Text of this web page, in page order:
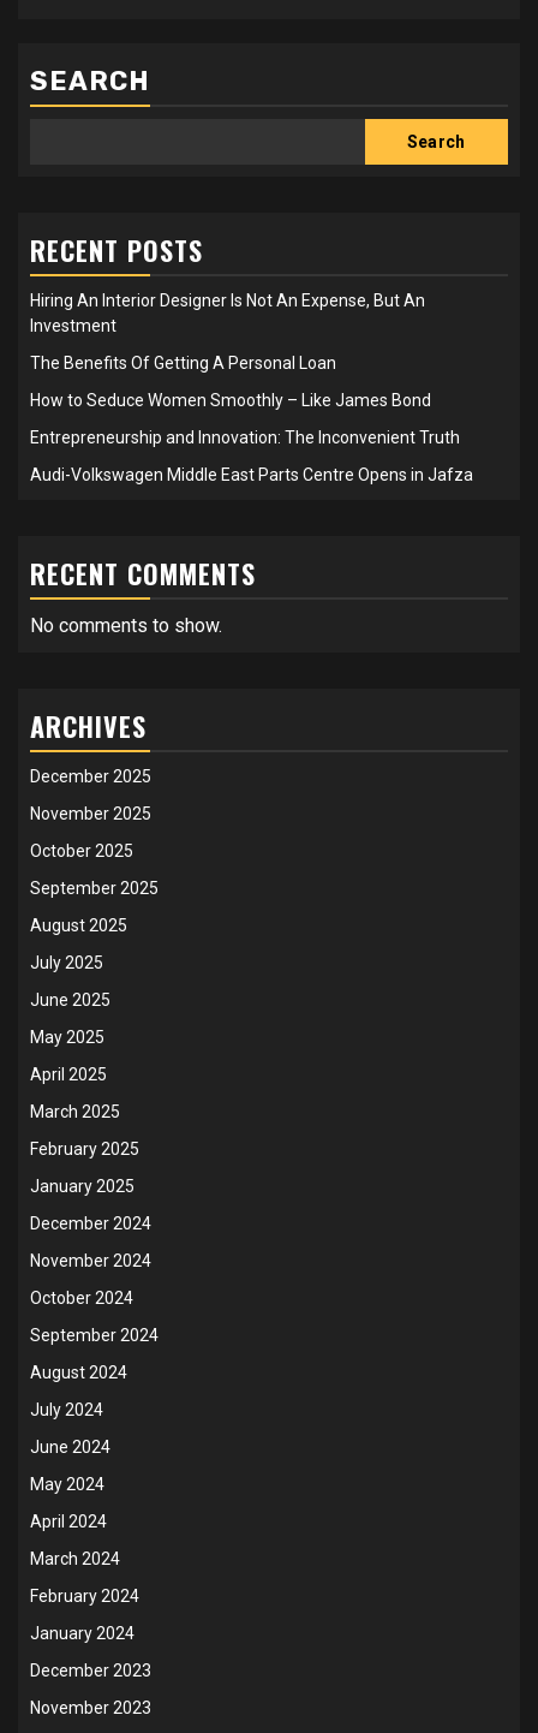
SEARCH
Search
RECENT POSTS
Hiring An Interior Designer Is Not An Expense, But An
Investment
The Benefits Of Getting A Personal Loan
How to Seduce Women Smoothly – Like James Bond
Entrepreneurship and Innovation: The Inconvenient Truth
Audi-Volkswagen Middle East Parts Centre Opens in Jafza
RECENT COMMENTS
No comments to show.
ARCHIVES
December 2025
November 2025
October 2025
September 2025
August 2025
July 2025
June 2025
May 2025
April 2025
March 2025
February 2025
January 2025
December 2024
November 2024
October 2024
September 2024
August 2024
July 2024
June 2024
May 2024
April 2024
March 2024
February 2024
January 2024
December 2023
November 2023